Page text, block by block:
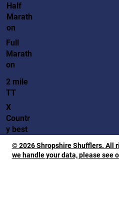
Half
Marath
on
Full
Marath
on
2 mile
TT
X
Countr
y best
© 2026 Shropshire Shufflers. All
we handle your data, please see